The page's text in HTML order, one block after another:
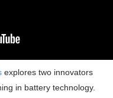
explores two innovators
in battery technology.